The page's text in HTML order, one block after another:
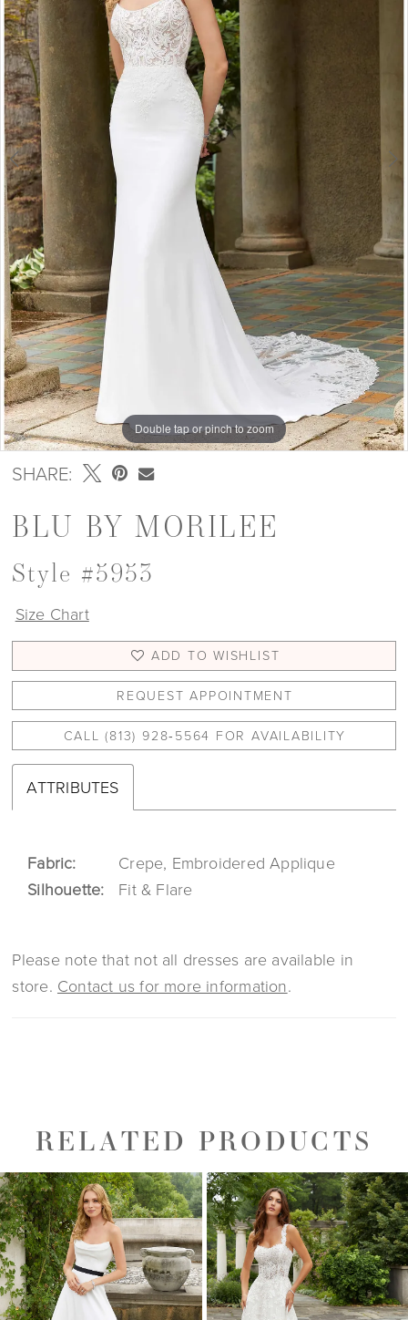
Double tap or pinch to zoom
Double tap or pinch to zoom
Double tap or pinch to zoom
SHARE:
BLU BY MORILEE
Style #5953
Size Chart
ADD TO WISHLIST
REQUEST APPOINTMENT
CALL (813) 928‑5564 FOR AVAILABILITY
ATTRIBUTES
Fabric:
Crepe, Embroidered Applique
Silhouette:
Fit & Flare
Please note that not all dresses are available in
store. Contact us for more information.
RELATED PRODUCTS
Related
Products
Carousel
Skip
to
end
AUTOPLAY
SLIDE
SLIDE
1
2
3
4
5